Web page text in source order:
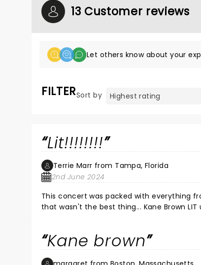
13 Customer reviews
Let others know about your
FILTERSort by
Lit!!!!!!!!
Terrie Marr from Tampa, Florida
2nd June 2024
This concert was packed with everything
that wasn't the best thing... Kane Brown LIT
RESPECT for one of the BEST country artists
Kane brown